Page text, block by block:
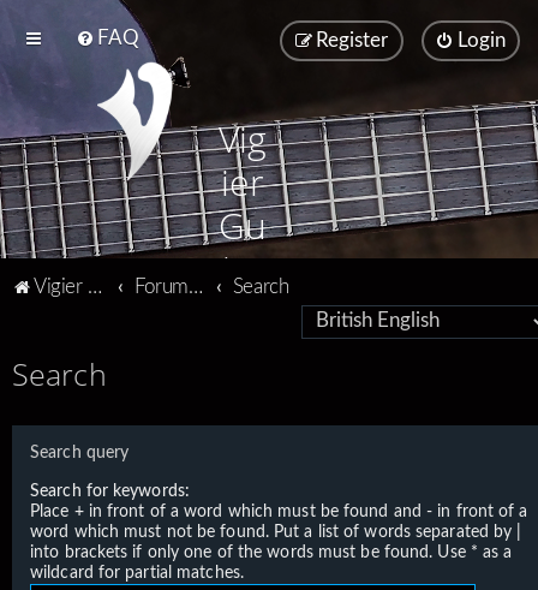
FAQ Login
Register
Vig
ier
Gu
ita
Vigier home Forum home Search
Search
Search query
Search for keywords:
Place +in front of a word which must be found and- in front of a
word which must not be found. Put a list of words separated by
into brackets if only one of the words must be found. Use * as a
wildcard for partial matches.